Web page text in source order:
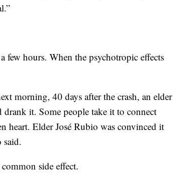
few hours. When the psychotropic effects
morning, 40 days after the crash, an elder
it. Some people take it to connect
heart. Elder José Rubio was convinced it
said.
side effect.